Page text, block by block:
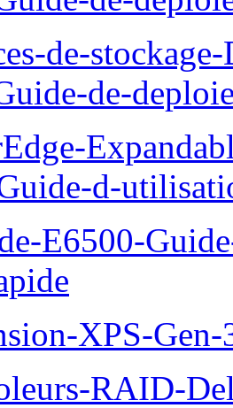
de-
de-
d-
E6500-
XPS-Gen-
RAID-